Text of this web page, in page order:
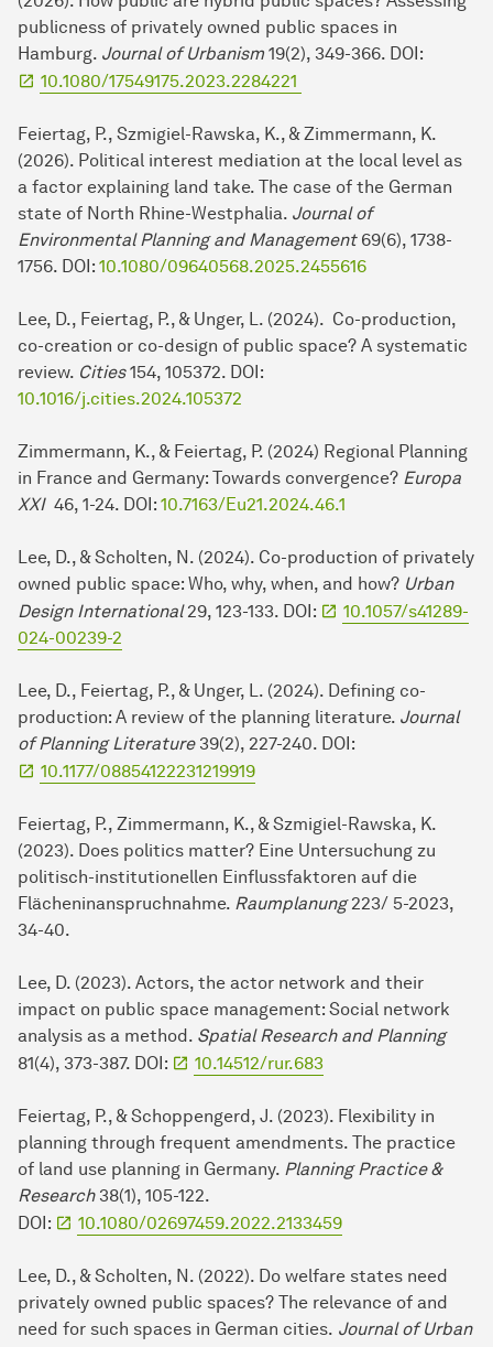
publicness of privately owned public spaces in
Hamburg. Journal of Urbanism 19(2), 349-366. DOI:
10.1080/17549175.2023.2284221
Feiertag, P., Szmigiel-Rawska, K., & Zimmermann, K.
(2026). Political interest mediation at the local level as
a factor explaining land take. The case of the German
state of North Rhine-Westphalia. Journal of
Environmental Planning and Management 69(6), 1738-
1756. DOI: 10.1080/09640568.2025.2455616
Lee, D., Feiertag, P., & Unger, L. (2024). Co-production,
co-creation or co-design of public space? A systematic
review. Cities154, 105372. DOI:
10.1016/j.cities.2024.105372
Zimmermann, K., & Feiertag, P. (2024) Regional Planning
in France and Germany: Towards convergence? Europa
XXI46, 1-24. DOI: 10.7163/Eu21.2024.46.1
Lee, D., & Scholten, N. (2024). Co-production of privately
owned public space: Who, why, when, and how? Urban
Design International29, 123-133. DOI:
10.1057/s41289-
024-00239-2
Lee, D., Feiertag, P., & Unger, L. (2024). Defining co-
production: A review of the planning literature. Journal
of Planning Literature39(2), 227-240. DOI:
10.1177/08854122231219919
Feiertag, P., Zimmermann, K., & Szmigiel-Rawska, K.
(2023). Does politics matter? Eine Untersuchung zu
politisch-institutionellen Einflussfaktoren auf die
Flächeninanspruchnahme. Raumplanung223/ 5-2023,
34-40.
Lee, D. (2023). Actors, the actor network and their
impact on public space management: Social network
analysis as a method. Spatial Research and Planning
81(4), 373-387. DOI:
10.14512/rur.683
Feiertag, P., & Schoppengerd, J. (2023). Flexibility in
planning through frequent amendments. The practice
of land use planning in Germany. Planning Practice &
Research38(1), 105-122.
DOI:
10.1080/02697459.2022.2133459
Lee, D., & Scholten, N. (2022). Do welfare states need
privately owned public spaces? The relevance of and
need for such spaces in German cities. Journal of Urban